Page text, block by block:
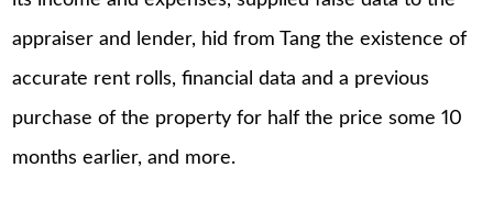
appraiser and lender, hid from Tang the existence of
accurate rent rolls, financial data and a previous
purchase of the property for half the price some 10
months earlier, and more.